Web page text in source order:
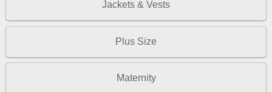
Jackets & Vests
Plus Size
Maternity